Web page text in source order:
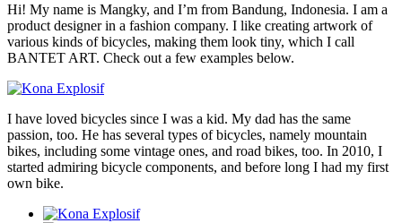
Hi! My name is Mangky, and I’m from Bandung, Indonesia. I am a
product designer in a fashion company. I like creating artwork of
various kinds of bicycles, making them look tiny, which I call
BANTET ART. Check out a few examples below.
I have loved bicycles since I was a kid. My dad has the same
passion, too. He has several types of bicycles, namely mountain
bikes, including some vintage ones, and road bikes, too. In 2010, I
started admiring bicycle components, and before long I had my first
own bike.